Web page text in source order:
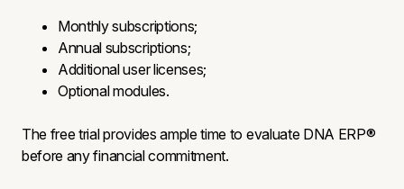
Monthly subscriptions;
Annual subscriptions;
Additional user licenses;
Optional modules.
The free trial provides ample time to evaluate DNA ERP®
before any financial commitment.